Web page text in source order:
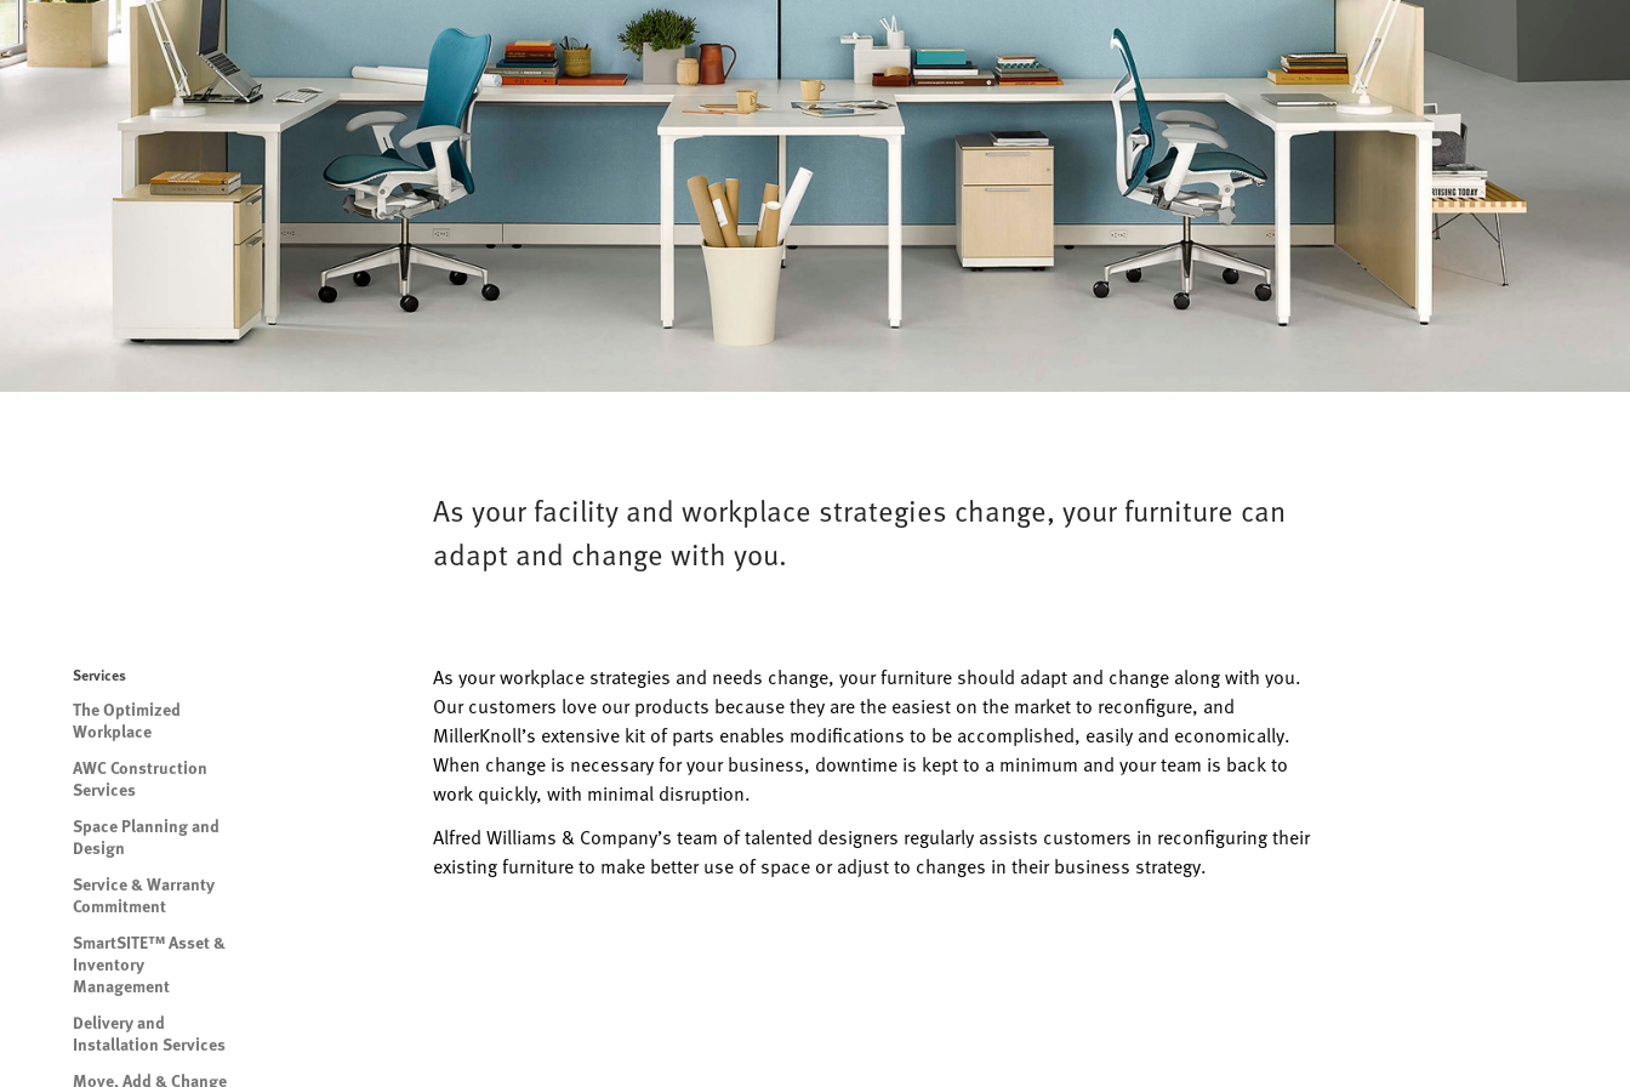
As your facility and workplace strategies change, your furniture can
adapt and change with you.
Services
The Optimized
Workplace
AWC Construction
Services
Space Planning and
Design
Service & Warranty
Commitment
SmartSITE™ Asset &
Inventory
Management
Delivery and
Installation Services
Move, Add & Change
As your workplace strategies and needs change, your furniture should adapt and change along with you.
Our customers love our products because they are the easiest on the market to reconfigure, and
MillerKnoll’s extensive kit of parts enables modifications to be accomplished, easily and economically.
When change is necessary for your business, downtime is kept to a minimum and your team is back to
work quickly, with minimal disruption.
Alfred Williams & Company’s team of talented designers regularly assists customers in reconfiguring their
existing furniture to make better use of space or adjust to changes in their business strategy.